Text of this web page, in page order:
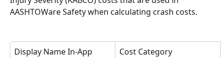
AASHTOWare Safety when calculating crash costs.
Display Name In-App Cost Category